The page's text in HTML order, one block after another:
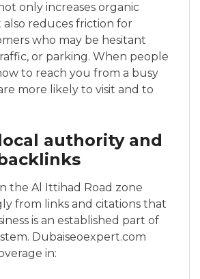
only increases organic
also reduces friction for
who may be hesitant
or parking. When people
to reach you from a busy
more likely to visit and to
authority and
the Al Ittihad Road zone
from links and citations that
is an established part of
Dubaiseoexpert.com
in: